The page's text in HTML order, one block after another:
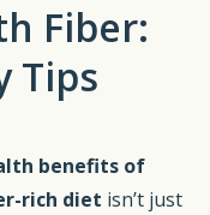
Fiber:
Tips
benefits of
rich diet isn’t just